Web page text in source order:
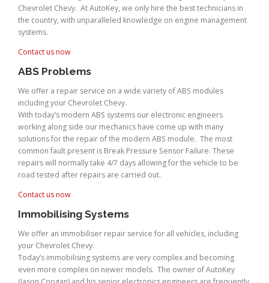
Chevrolet Chevy. At AutoKey, we only hire the best technicians in
the country, with unparalleled knowledge on engine management
systems.
Contact us now
ABS Problems
We offer a repair service on a wide variety of ABS modules
including your Chevrolet Chevy.
With today’s modern ABS systems our electronic engineers
working along side our mechanics have come up with many
solutions for the repair of the modern ABS module. The most
common fault present is Break Pressure Sensor Failure. These
repairs will normally take 4/7 days allowing for the vehicle to be
road tested after repairs are carried out.
Contact us now
Immobilising Systems
We offer an immobiliser repair service for all vehicles, including
your Chevrolet Chevy.
Today’s immobilising systems are very complex and becoming
even more complex on newer models. The owner of AutoKey